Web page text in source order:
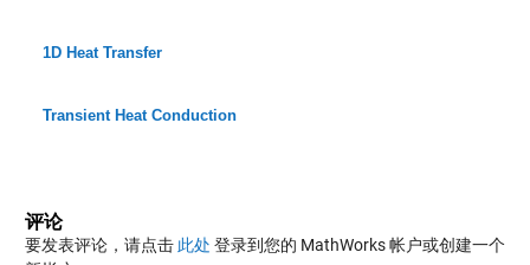
1D Heat Transfer
Transient Heat Conduction
评论
要发表评论，请点击 此处 登录到您的 MathWorks 帐户或创建一个